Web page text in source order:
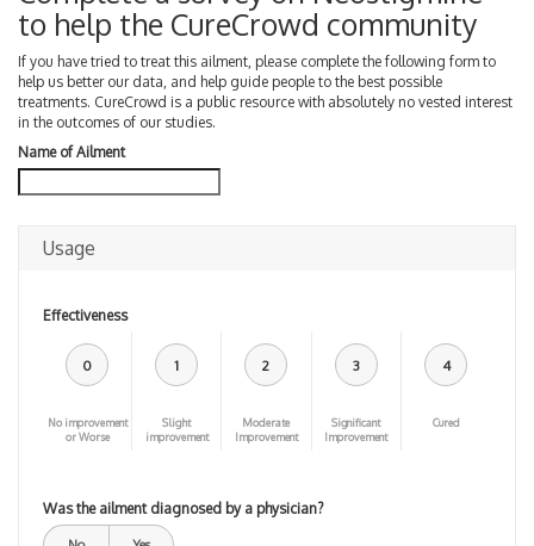
to help the CureCrowd community
If you have tried to treat this ailment, please complete the following form to
help us better our data, and help guide people to the best possible
treatments. CureCrowd is a public resource with absolutely no vested interest
in the outcomes of our studies.
Name of Ailment
Usage
Effectiveness
0
No improvement
or Worse
1
Slight
improvement
2
Moderate
Improvement
3
Significant
Improvement
4
Cured
Was the ailment diagnosed by a physician?